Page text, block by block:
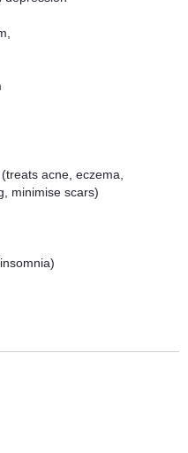
acne, eczema,
minimise scars)